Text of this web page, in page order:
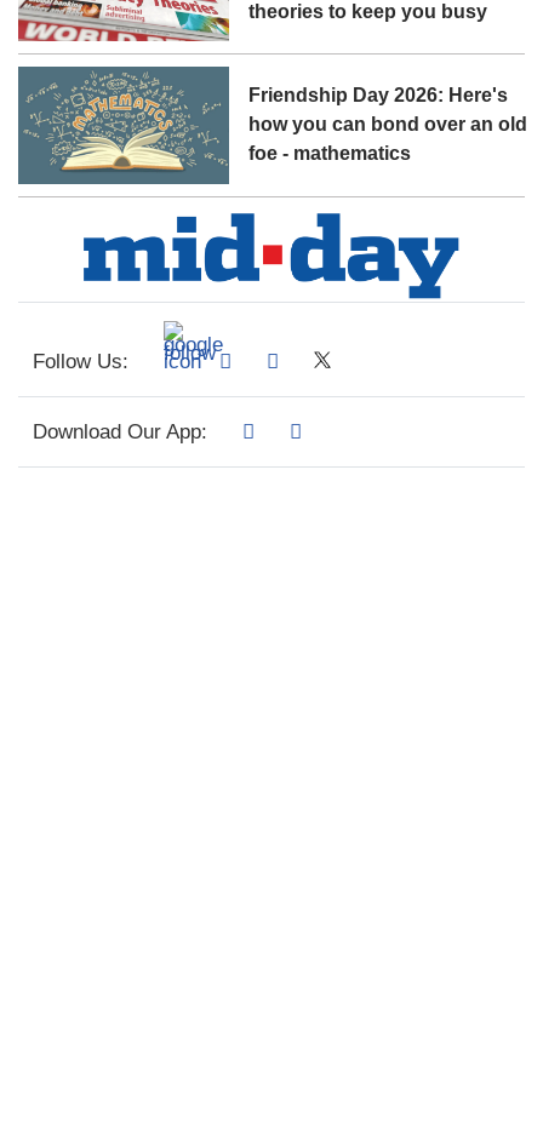
theories to keep you busy
Friendship Day 2026: Here's
how you can bond over an old
foe - mathematics
Follow Us:
Download Our App: